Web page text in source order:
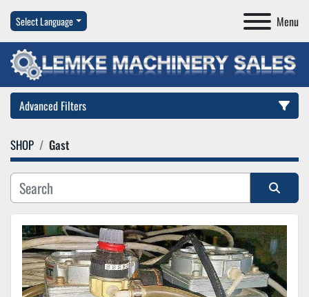
Menu
Select Language
Advanced Filters
Category
Manufacturer
SHOP Gast
Sort by